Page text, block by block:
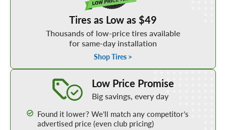
Tires as Low as $49
Thousands of low-price tires available
for same-day installation
Shop Tires >
Low Price Promise
Big savings, every day
Found it lower? We’ll match any competitor’s
advertised price (even club pricing)